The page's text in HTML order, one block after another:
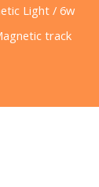
Light/ 6w
track